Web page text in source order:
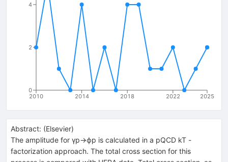
2010 2014 2018 2022 2025
0
2
4
Abstract: (Elsevier)
The amplitude for γp→ϕp is calculated in a pQCD kT -
factorization approach. The total cross section for this